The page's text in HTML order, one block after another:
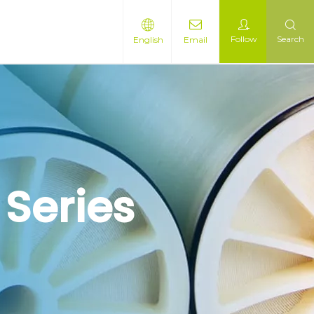
English Email Follow Search